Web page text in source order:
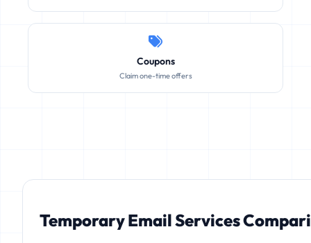
Coupons
Claim one-time offers
Temporary Email Services